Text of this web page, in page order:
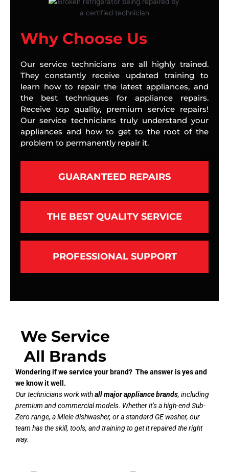
Why Choose Us
Our service technicians are all highly trained.
They constantly receive updated training to
learn how to repair the latest appliances, and
the best techniques for appliance repairs.
Receive top quality, premium service repairs!
Our service technicians truly understand your
appliances and how to get to the root of the
problem to permanently repair it.
GUARANTEED REPAIRS
THE BEST QUALITY SERVICE
PROFESSIONAL SUPPORT
We Service
All Brands
Wondering if we service your brand? The answer is yes and
we know it well.
Our technicians work withall major appliance brands, including
premium and commercial models. Whether it’s a high-end Sub-
Zero range, a Miele dishwasher, or a standard GE washer, our
team has the skill, tools, and training to get it repaired the right
way.